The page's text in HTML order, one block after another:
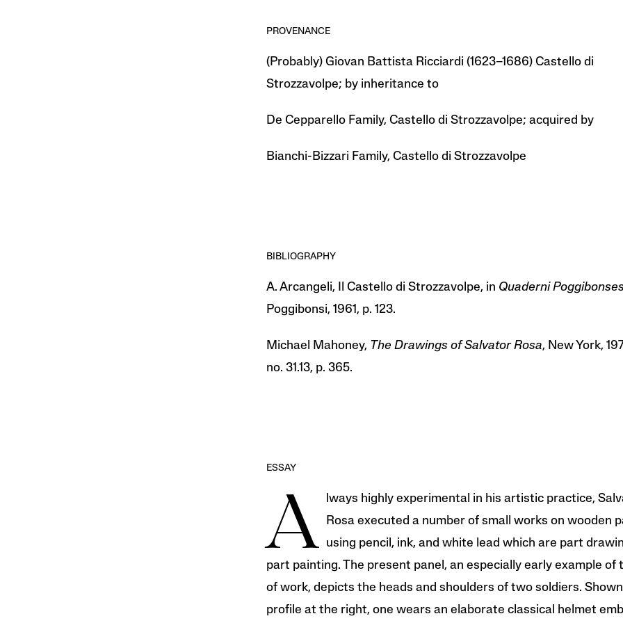
PROVENANCE
(Probably) Giovan Battista Ricciardi (1623–1686) Castello di
Strozzavolpe; by inheritance to
De Cepparello Family, Castello di Strozzavolpe; acquired by
Bianchi-Bizzari Family, Castello di Strozzavolpe
BIBLIOGRAPHY
A. Arcangeli, Il Castello di Strozzavolpe, in Quaderni
Poggibonsi, 1961, p. 123.
Michael Mahoney, The Drawings of Salvator Rosa, New York,
no. 31.13, p. 365.
ESSAY
A
lways highly experimental in his artistic practice,
Rosa executed a number of small works on wooden
using pencil, ink, and white lead which are part
part painting. The present panel, an especially early example of
of work, depicts the heads and shoulders of two soldiers.
profile at the right, one wears an elaborate classical helmet